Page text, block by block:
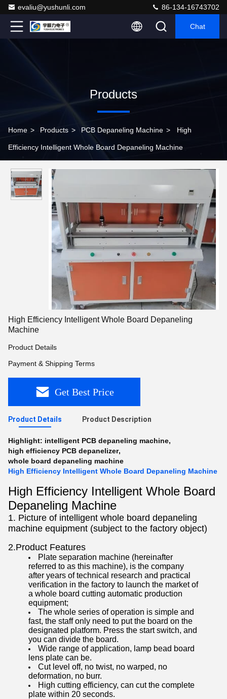
evaliu@yushunli.com 86-134-16743702
Chat
Products
Home > Products > PCB Depaneling Machine > High
Efficiency Intelligent Whole Board Depaneling Machine
High Efficiency Intelligent Whole Board Depaneling
Machine
Product Details
Payment & Shipping Terms
Get Best Price
Product Details Product Description
Highlight: intelligent PCB depaneling machine,
high efficiency PCB depanelizer,
whole board depaneling machine
High Efficiency Intelligent Whole Board Depaneling Machine
High Efficiency Intelligent Whole Board
Depaneling Machine
1. Picture of intelligent whole board depaneling
machine equipment (subject to the factory object)
2.Product Features
Plate separation machine (hereinafter
referred to as this machine), is the company
after years of technical research and practical
verification in the factory to launch the market of
a whole board cutting automatic production
equipment;
The whole series of operation is simple and
fast, the staff only need to put the board on the
designated platform. Press the start switch, and
you can divide the board.
Wide range of application, lamp bead board
lens plate can be.
Cut level off, no twist, no warped, no
deformation, no burr.
High cutting efficiency, can cut the complete
plate within 20 seconds.